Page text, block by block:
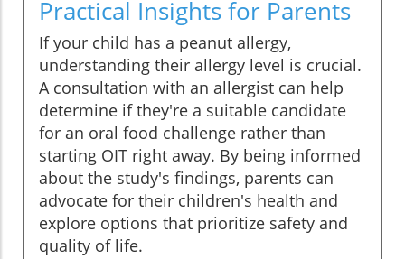
Practical Insights for Parents
If your child has a peanut allergy,
understanding their allergy level is crucial.
A consultation with an allergist can help
determine if they're a suitable candidate
for an oral food challenge rather than
starting OIT right away. By being informed
about the study's findings, parents can
advocate for their children's health and
explore options that prioritize safety and
quality of life.